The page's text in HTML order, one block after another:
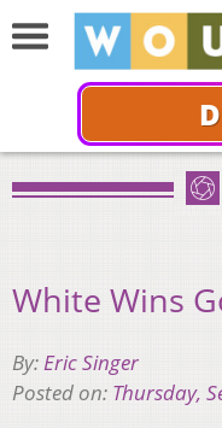
White Wins
By:Eric Singer
Posted on: Thursday,